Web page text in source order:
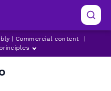
| Commercial content